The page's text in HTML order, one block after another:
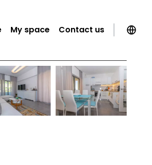
My space Contact us